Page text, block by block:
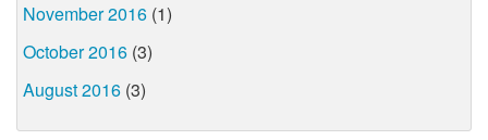
November 2016 (1)
October 2016 (3)
August 2016 (3)